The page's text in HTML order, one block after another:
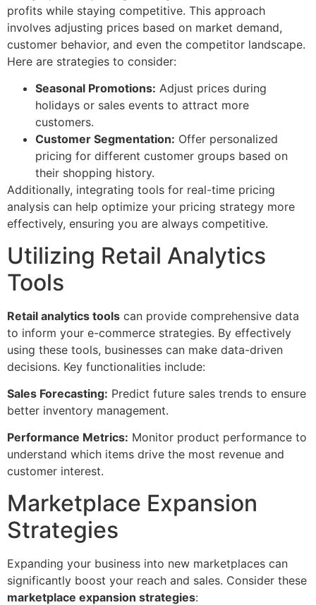
profits while staying competitive. This approach
involves adjusting prices based on market demand,
customer behavior, and even the competitor landscape.
Here are strategies to consider:
Seasonal Promotions: Adjust prices during
holidays or sales events to attract more
customers.
Customer Segmentation: Offer personalized
pricing for different customer groups based on
their shopping history.
Additionally, integrating tools for real-time pricing
analysis can help optimize your pricing strategy more
effectively, ensuring you are always competitive.
Utilizing Retail Analytics
Tools
Retail analytics tools can provide comprehensive data
to inform your e-commerce strategies. By effectively
using these tools, businesses can make data-driven
decisions. Key functionalities include:
Sales Forecasting: Predict future sales trends to ensure
better inventory management.
Performance Metrics: Monitor product performance to
understand which items drive the most revenue and
customer interest.
Marketplace Expansion
Strategies
Expanding your business into new marketplaces can
significantly boost your reach and sales. Consider these
marketplace expansion strategies: